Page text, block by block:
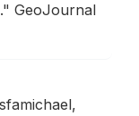
." GeoJournal